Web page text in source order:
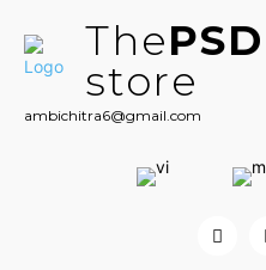
The
store
ambichitra6@gmail.com